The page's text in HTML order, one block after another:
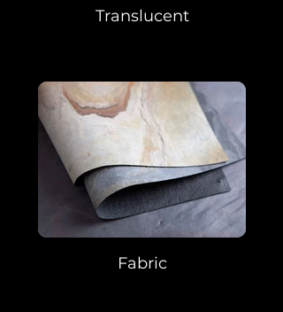
Translucent
Fabric